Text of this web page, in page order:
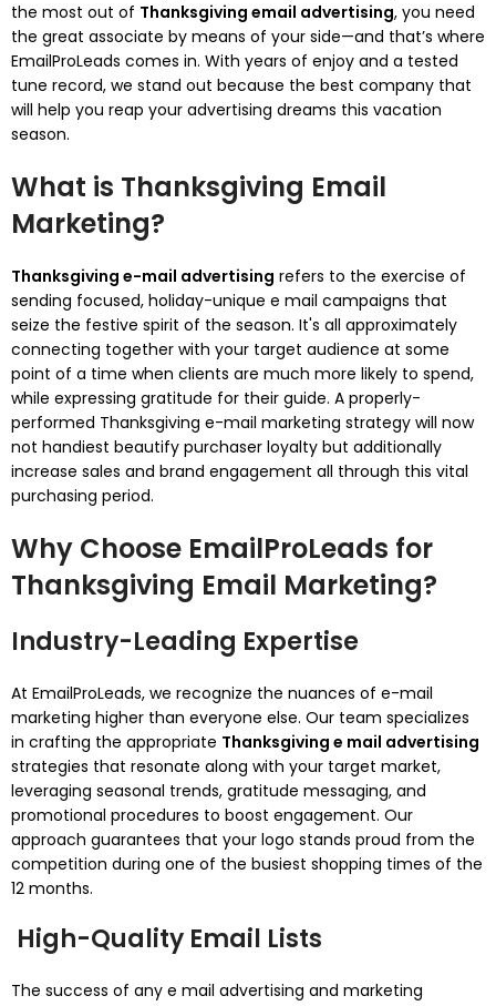
the most out of Thanksgiving email advertising, you need
the great associate by means of your side—and that’s where
EmailProLeads comes in. With years of enjoy and a tested
tune record, we stand out because the best company that
will help you reap your advertising dreams this vacation
season.
What is Thanksgiving Email
Marketing?
Thanksgiving e-mail advertising refers to the exercise of
sending focused, holiday-unique e mail campaigns that
seize the festive spirit of the season. It's all approximately
connecting together with your target audience at some
point of a time when clients are much more likely to spend,
while expressing gratitude for their guide. A properly-
performed Thanksgiving e-mail marketing strategy will now
not handiest beautify purchaser loyalty but additionally
increase sales and brand engagement all through this vital
purchasing period.
Why Choose EmailProLeads for
Thanksgiving Email Marketing?
Industry-Leading Expertise
At EmailProLeads, we recognize the nuances of e-mail
marketing higher than everyone else. Our team specializes
in crafting the appropriate Thanksgiving e mail advertising
strategies that resonate along with your target market,
leveraging seasonal trends, gratitude messaging, and
promotional procedures to boost engagement. Our
approach guarantees that your logo stands proud from the
competition during one of the busiest shopping times of the
12 months.
High-Quality Email Lists
The success of any e mail advertising and marketing